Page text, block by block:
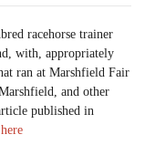
racehorse trainer
with, appropriately
ran at Marshfield Fair
and other
published in
here